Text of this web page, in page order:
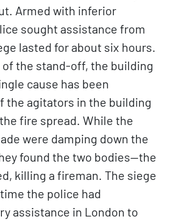
Armed with inferior
sought assistance from
lasted for about six hours.
of the stand-off, the building
cause has been
the agitators in the building
fire spread. While the
were damping down the
found the two bodies—the
killing a fireman. The siege
the police had
assistance in London to